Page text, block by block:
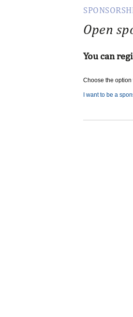
Open
You can
Choose the option
I want to be a